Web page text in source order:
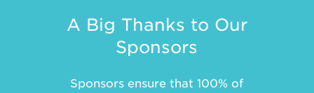
A Big Thanks to Our
Sponsors
Sponsors ensure that 100% of